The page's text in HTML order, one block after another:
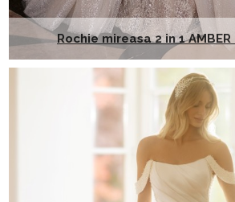
Rochie mireasa 2 in 1